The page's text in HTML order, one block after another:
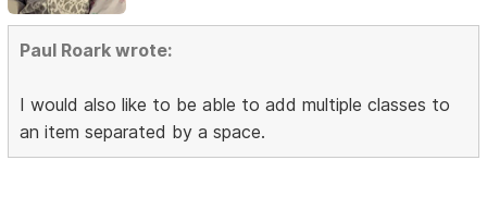
Paul Roark wrote:
I would also like to be able to add multiple classes to
an item separated by a space.